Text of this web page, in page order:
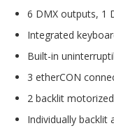
6 DMX outputs, 1
Integrated
Built-in
3 etherCON
2 backlit
Individually backlit